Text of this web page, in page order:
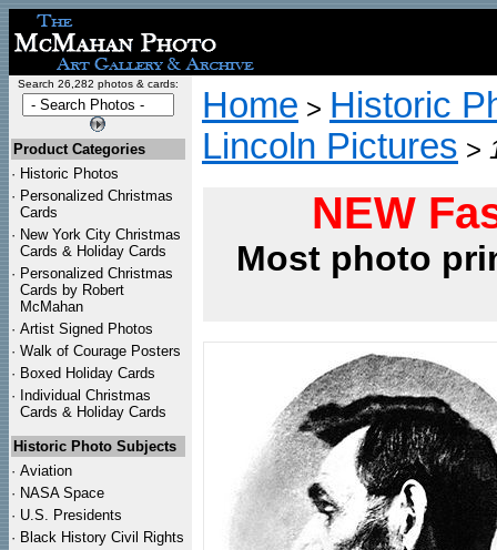
Search 26,282 photos & cards:
Product Categories
· Historic Photos
· Personalized Christmas
Cards
· New York City Christmas
Cards & Holiday Cards
· Personalized Christmas
Cards by Robert
McMahan
· Artist Signed Photos
· Walk of Courage Posters
· Boxed Holiday Cards
· Individual Christmas
Cards & Holiday Cards
Historic Photo Subjects
· Aviation
· NASA Space
· U.S. Presidents
· Black History Civil Rights
Home > Historic
Lincoln Pictures >
NEW
Most photo